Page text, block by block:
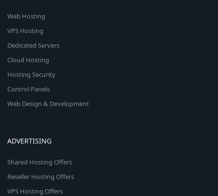
Web Hosting
VPS Hosting
Dedicated Servers
Cloud Hosting
Hosting Security
Control Panels
Web Design & Development
ADVERTISING
Shared Hosting Offers
Reseller Hosting Offers
VPS Hosting Offers